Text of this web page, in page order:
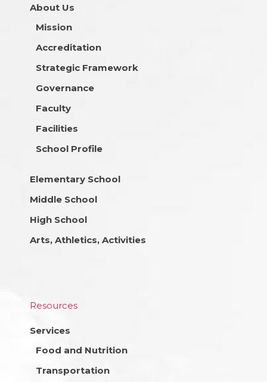
About Us
Mission
Accreditation
Strategic Framework
Governance
Faculty
Facilities
School Profile
Elementary School
Middle School
High School
Arts, Athletics, Activities
Resources
Services
Food and Nutrition
Transportation